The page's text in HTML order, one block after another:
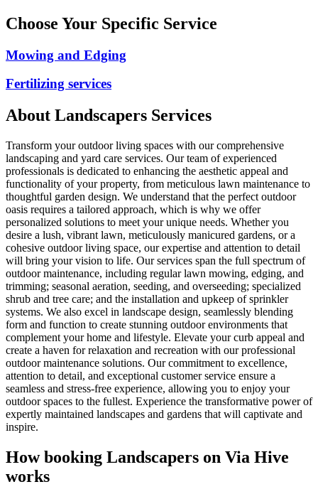
Choose Your Specific Service
Mowing and Edging
Fertilizing services
About Landscapers Services
Transform your outdoor living spaces with our comprehensive
landscaping and yard care services. Our team of experienced
professionals is dedicated to enhancing the aesthetic appeal and
functionality of your property, from meticulous lawn maintenance to
thoughtful garden design. We understand that the perfect outdoor
oasis requires a tailored approach, which is why we offer
personalized solutions to meet your unique needs. Whether you
desire a lush, vibrant lawn, meticulously manicured gardens, or a
cohesive outdoor living space, our expertise and attention to detail
will bring your vision to life. Our services span the full spectrum of
outdoor maintenance, including regular lawn mowing, edging, and
trimming; seasonal aeration, seeding, and overseeding; specialized
shrub and tree care; and the installation and upkeep of sprinkler
systems. We also excel in landscape design, seamlessly blending
form and function to create stunning outdoor environments that
complement your home and lifestyle. Elevate your curb appeal and
create a haven for relaxation and recreation with our professional
outdoor maintenance solutions. Our commitment to excellence,
attention to detail, and exceptional customer service ensure a
seamless and stress-free experience, allowing you to enjoy your
outdoor spaces to the fullest. Experience the transformative power of
expertly maintained landscapes and gardens that will captivate and
inspire.
How booking Landscapers on Via Hive
works